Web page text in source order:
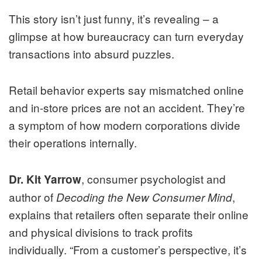
This story isn’t just funny, it’s revealing – a
glimpse at how bureaucracy can turn everyday
transactions into absurd puzzles.
Retail behavior experts say mismatched online
and in-store prices are not an accident. They’re
a symptom of how modern corporations divide
their operations internally.
Dr. Kit Yarrow, consumer psychologist and
author of Decoding the New Consumer Mind,
explains that retailers often separate their online
and physical divisions to track profits
individually. “From a customer’s perspective, it’s